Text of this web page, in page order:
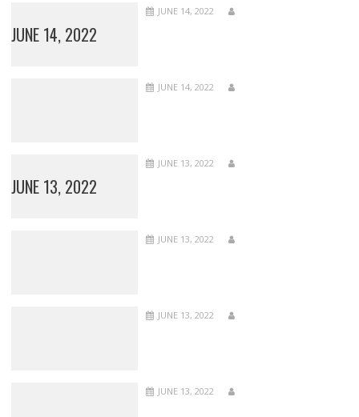
JUNE 14, 2022
JUNE 14, 2022
JUNE 14, 2022
JUNE 13, 2022
JUNE 13, 2022
JUNE 13, 2022
JUNE 13, 2022
JUNE 13, 2022